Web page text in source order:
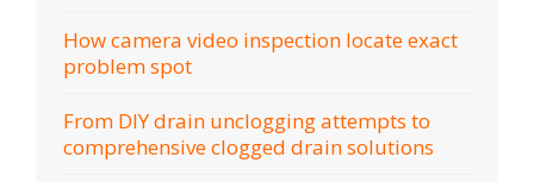
How camera video inspection locate exact
problem spot
From DIY drain unclogging attempts to
comprehensive clogged drain solutions